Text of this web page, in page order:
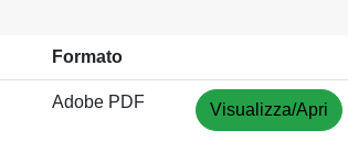
Formato
Adobe PDF Visualizza/Apri